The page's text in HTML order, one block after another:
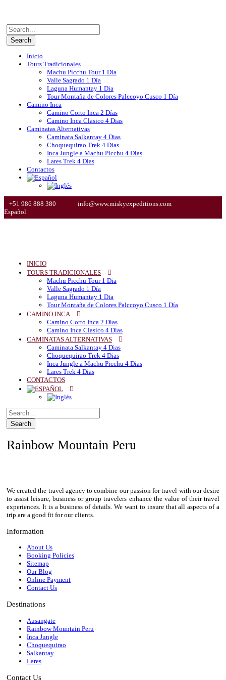
Inicio
Tours Tradicionales
Machu Picchu Tour 1 Dia
Valle Sagrado 1 Día
Laguna Humantay 1 Dia
Tour Montaña de Colores Palccoyo Cusco 1 Día
Camino Inca
Camino Corto Inca 2 Días
Camino Inca Clasico 4 Dias
Caminatas Alternativas
Caminata Salkantay 4 Dias
Choquequirao Trek 4 Dias
Inca Jungle a Machu Picchu 4 Dias
Lares Trek 4 Dias
Contactos
+51 986 888 380
info@www.miskyexpeditions.com
Español
INICIO
TOURS TRADICIONALES
Machu Picchu Tour 1 Dia
Valle Sagrado 1 Día
Laguna Humantay 1 Dia
Tour Montaña de Colores Palccoyo Cusco 1 Día
CAMINO INCA
Camino Corto Inca 2 Días
Camino Inca Clasico 4 Dias
CAMINATAS ALTERNATIVAS
Caminata Salkantay 4 Dias
Choquequirao Trek 4 Dias
Inca Jungle a Machu Picchu 4 Dias
Lares Trek 4 Dias
CONTACTOS
Rainbow Mountain Peru
We created the travel agency to combine our passion for travel with our desire
to assist leisure, business or group travelers enhance the value of their travel
experiences. It is a business of details. We want to insure that all aspects of a
trip are a good fit for our clients.
Information
About Us
Booking Policies
Sitemap
Our Blog
Online Payment
Contact Us
Destinations
Ausangate
Rainbow Mountain Peru
Inca Jungle
Choquequirao
Salkantay
Lares
Contact Us